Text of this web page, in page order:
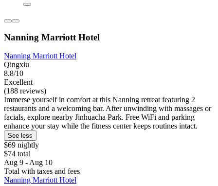
Nanning Marriott Hotel
Nanning Marriott Hotel
Qingxiu
8.8/10
Excellent
(188 reviews)
Immerse yourself in comfort at this Nanning retreat featuring 2
restaurants and a welcoming bar. After unwinding with massages or
facials, explore nearby Jinhuacha Park. Free WiFi and parking
enhance your stay while the fitness center keeps routines intact.
See less
$69 nightly
$74 total
Aug 9 - Aug 10
Total with taxes and fees
Nanning Marriott Hotel